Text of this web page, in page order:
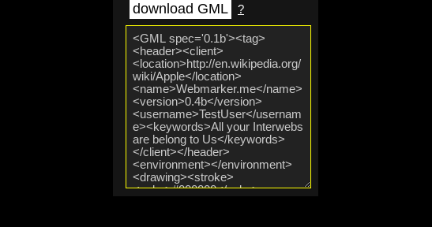
download GML ?